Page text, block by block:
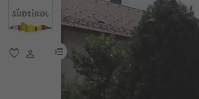
menu link